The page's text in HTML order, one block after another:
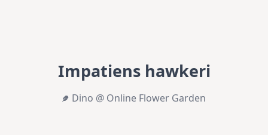
Impatiens hawkeri
Dino @ Online Flower Garden